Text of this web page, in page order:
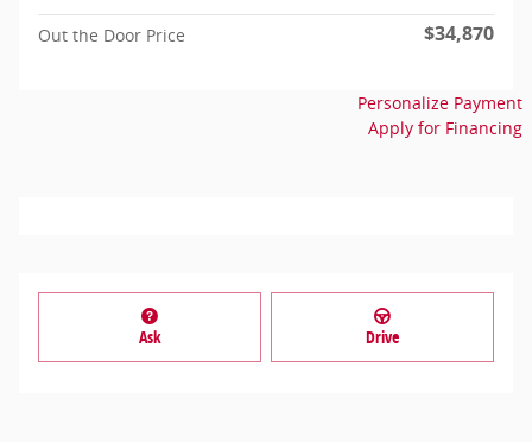
Out the Door Price $34,870
Personalize Payment
Apply for Financing
Ask Drive